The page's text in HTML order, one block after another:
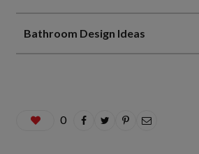
Bathroom Design Ideas
0